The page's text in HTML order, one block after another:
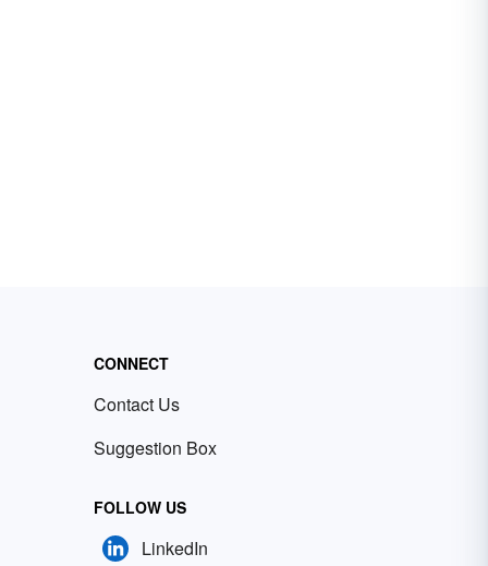
CONNECT
Contact Us
Suggestion Box
FOLLOW US
LinkedIn